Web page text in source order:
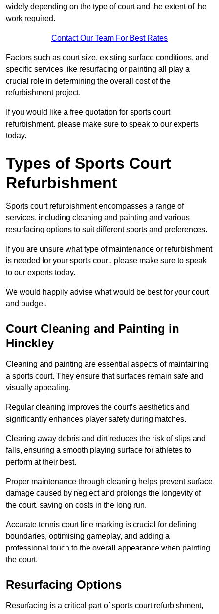
widely depending on the type of court and the extent of the
work required.
Contact Our Team For Best Rates
Factors such as court size, existing surface conditions, and
specific services like resurfacing or painting all play a
crucial role in determining the overall cost of the
refurbishment project.
If you would like a free quotation for sports court
refurbishment, please make sure to speak to our experts
today.
Types of Sports Court
Refurbishment
Sports court refurbishment encompasses a range of
services, including cleaning and painting and various
resurfacing options to suit different sports and preferences.
If you are unsure what type of maintenance or refurbishment
is needed for your sports court, please make sure to speak
to our experts today.
We would happily advise what would be best for your court
and budget.
Court Cleaning and Painting in
Hinckley
Cleaning and painting are essential aspects of maintaining
a sports court. They ensure that surfaces remain safe and
visually appealing.
Regular cleaning improves the court’s aesthetics and
significantly enhances player safety during matches.
Clearing away debris and dirt reduces the risk of slips and
falls, ensuring a smooth playing surface for athletes to
perform at their best.
Proper maintenance through cleaning helps prevent surface
damage caused by neglect and prolongs the longevity of
the court, saving on costs in the long run.
Accurate tennis court line marking is crucial for defining
boundaries, optimising gameplay, and adding a
professional touch to the overall appearance when painting
the court.
Resurfacing Options
Resurfacing is a critical part of sports court refurbishment,